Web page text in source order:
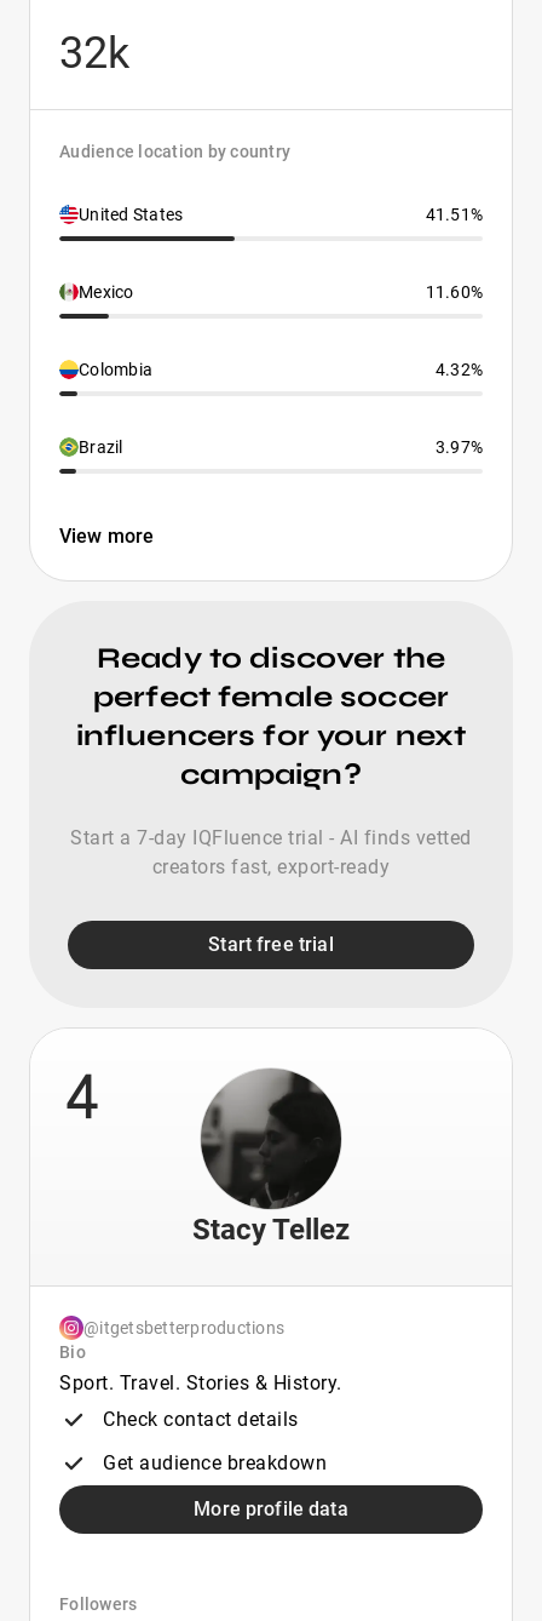
32k
Audience location by country
United States 41.51%
Mexico 11.60%
Colombia 4.32%
Brazil 3.97%
View more
Ready to discover the
perfect female soccer
influencers for your next
campaign?
Start a 7-day IQFluence trial - AI finds vetted
creators fast, export-ready
Start free trial
4
Stacy Tellez
@itgetsbetterproductions
Bio
Sport. Travel. Stories & History.
Check contact details
Get audience breakdown
More profile data
Followers